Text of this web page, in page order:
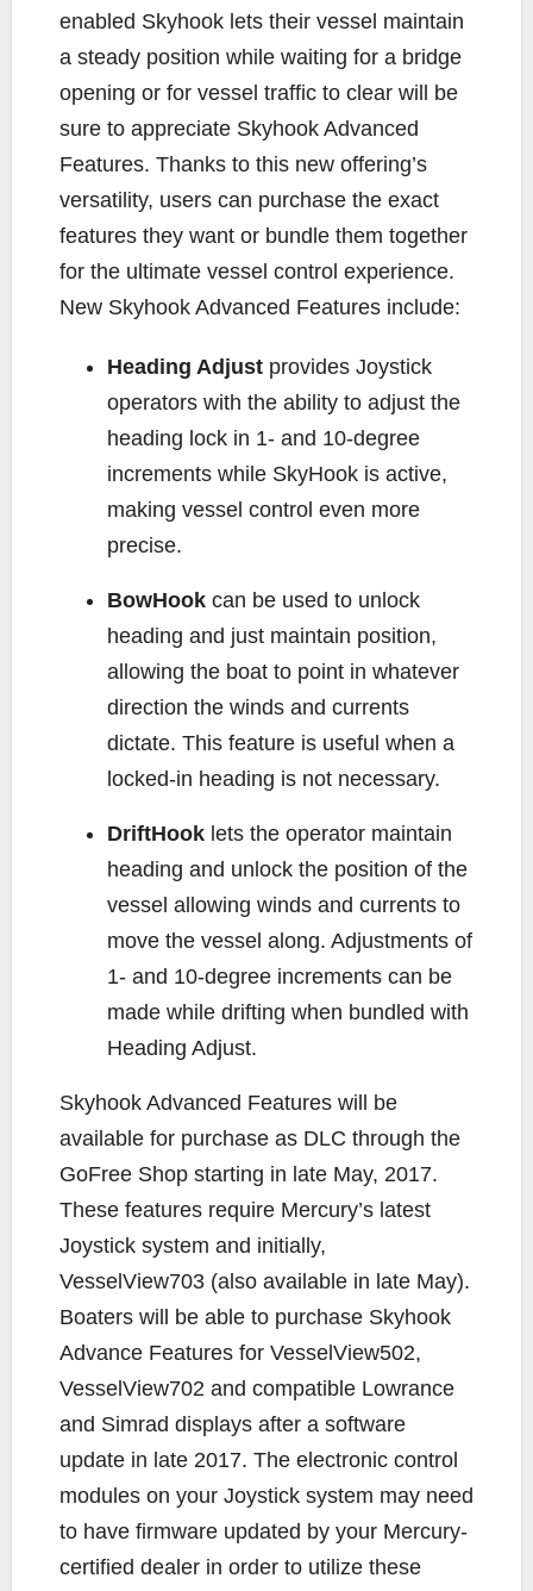
enabled Skyhook lets their vessel maintain
a steady position while waiting for a bridge
opening or for vessel traffic to clear will be
sure to appreciate Skyhook Advanced
Features. Thanks to this new offering’s
versatility, users can purchase the exact
features they want or bundle them together
for the ultimate vessel control experience.
New Skyhook Advanced Features include:
Heading Adjust provides Joystick
operators with the ability to adjust the
heading lock in 1- and 10-degree
increments while SkyHook is active,
making vessel control even more
precise.
BowHook can be used to unlock
heading and just maintain position,
allowing the boat to point in whatever
direction the winds and currents
dictate. This feature is useful when a
locked-in heading is not necessary.
DriftHook lets the operator maintain
heading and unlock the position of the
vessel allowing winds and currents to
move the vessel along. Adjustments of
1- and 10-degree increments can be
made while drifting when bundled with
Heading Adjust.
Skyhook Advanced Features will be
available for purchase as DLC through the
GoFree Shop starting in late May, 2017.
These features require Mercury’s latest
Joystick system and initially,
VesselView703 (also available in late May).
Boaters will be able to purchase Skyhook
Advance Features for VesselView502,
VesselView702 and compatible Lowrance
and Simrad displays after a software
update in late 2017. The electronic control
modules on your Joystick system may need
to have firmware updated by your Mercury-
certified dealer in order to utilize these